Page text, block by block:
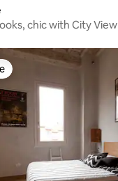
chic with City View